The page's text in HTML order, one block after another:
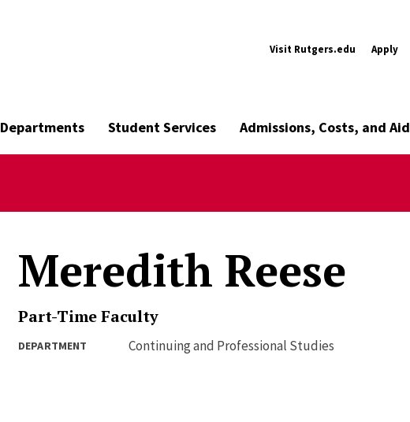
Visit Rutgers.edu Apply
Departments Student Services Admissions, Costs, and Aid
Meredith Reese
Part-Time Faculty
DEPARTMENT Continuing and Professional Studies